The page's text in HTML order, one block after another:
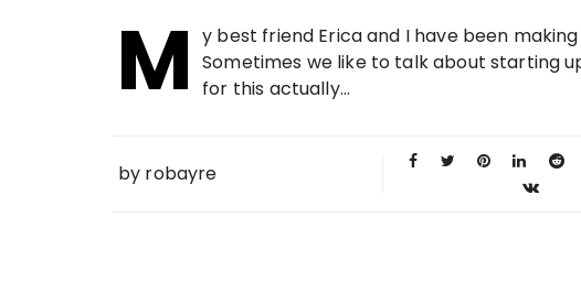
2010
M y best friend Erica and I have been
Sometimes we like to talk about starting
for this actually...
by robayre